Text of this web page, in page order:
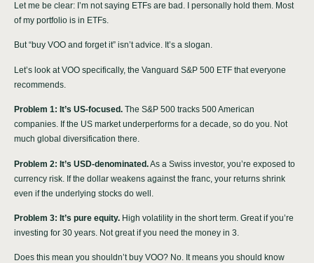
Let me be clear: I’m not saying ETFs are bad. I personally hold them. Most
of my portfolio is in ETFs.
But “buy VOO and forget it” isn’t advice. It’s a slogan.
Let’s look at VOO specifically, the Vanguard S&P 500 ETF that everyone
recommends.
Problem 1: It’s US-focused. The S&P 500 tracks 500 American
companies. If the US market underperforms for a decade, so do you. Not
much global diversification there.
Problem 2: It’s USD-denominated.As a Swiss investor, you’re exposed to
currency risk. If the dollar weakens against the franc, your returns shrink
even if the underlying stocks do well.
Problem 3: It’s pure equity. High volatility in the short term. Great if you’re
investing for 30 years. Not great if you need the money in 3.
Does this mean you shouldn’t buy VOO? No. It means you should know